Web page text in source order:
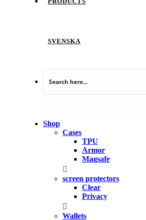
SVENSKA
Shop
Cases
TPU
Armor
Magsafe
screen protectors
Clear
Privacy
Wallets